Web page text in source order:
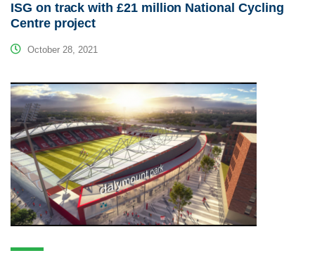
ISG on track with £21 million National Cycling
Centre project
October 28, 2021